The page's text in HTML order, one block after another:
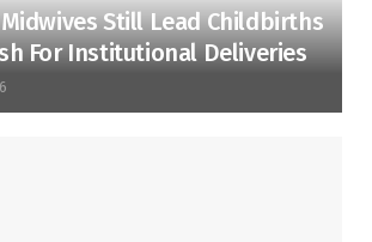
Still Lead Childbirths
For Institutional Deliveries